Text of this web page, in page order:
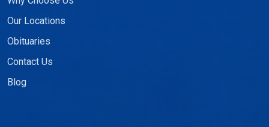
Our Locations
Obituaries
Contact Us
Blog